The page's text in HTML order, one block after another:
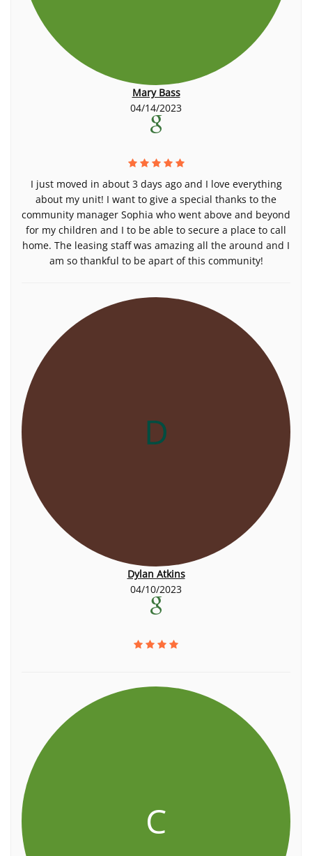
Mary Bass
04/14/2023
I just moved in about 3 days ago and I love everything
about my unit! I want to give a special thanks to the
community manager Sophia who went above and beyond
for my children and I to be able to secure a place to call
home. The leasing staff was amazing all the around and I
am so thankful to be apart of this community!
D
Dylan Atkins
04/10/2023
C